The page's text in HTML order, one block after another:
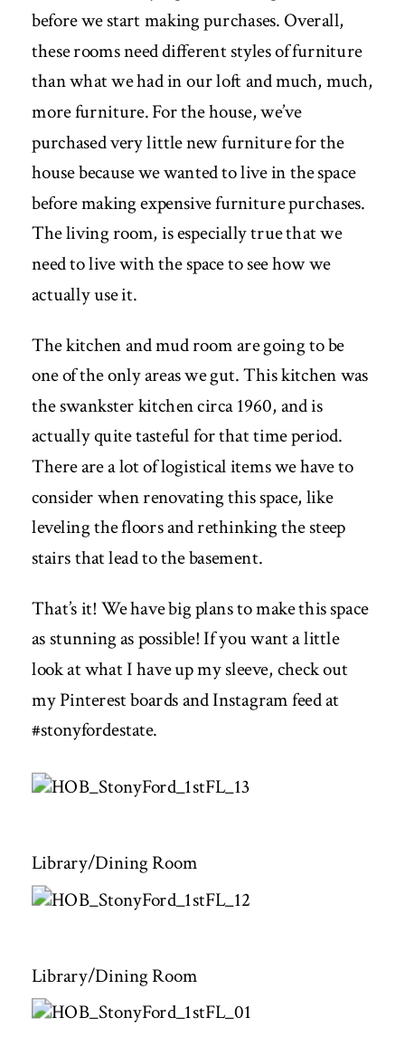
before we start making purchases. Overall,
these rooms need different styles of furniture
than what we had in our loft and much, much,
more furniture. For the house, we’ve
purchased very little new furniture for the
house because we wanted to live in the space
before making expensive furniture purchases.
The living room, is especially true that we
need to live with the space to see how we
actually use it.
The kitchen and mud room are going to be
one of the only areas we gut. This kitchen was
the swankster kitchen circa 1960, and is
actually quite tasteful for that time period.
There are a lot of logistical items we have to
consider when renovating this space, like
leveling the floors and rethinking the steep
stairs that lead to the basement.
That’s it! We have big plans to make this space
as stunning as possible! If you want a little
look at what I have up my sleeve, check out
myPinterest boardsandInstagram feed at
#stonyfordestate.
Library/Dining Room
Library/Dining Room